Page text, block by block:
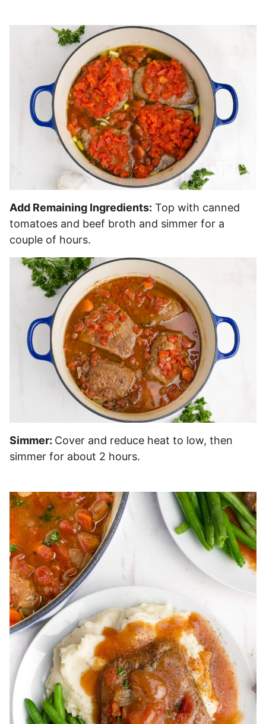
Add Remaining Ingredients: Top with canned
tomatoes and beef broth and simmer for a
couple of hours.
Simmer: Cover and reduce heat to low, then
simmer for about 2 hours.